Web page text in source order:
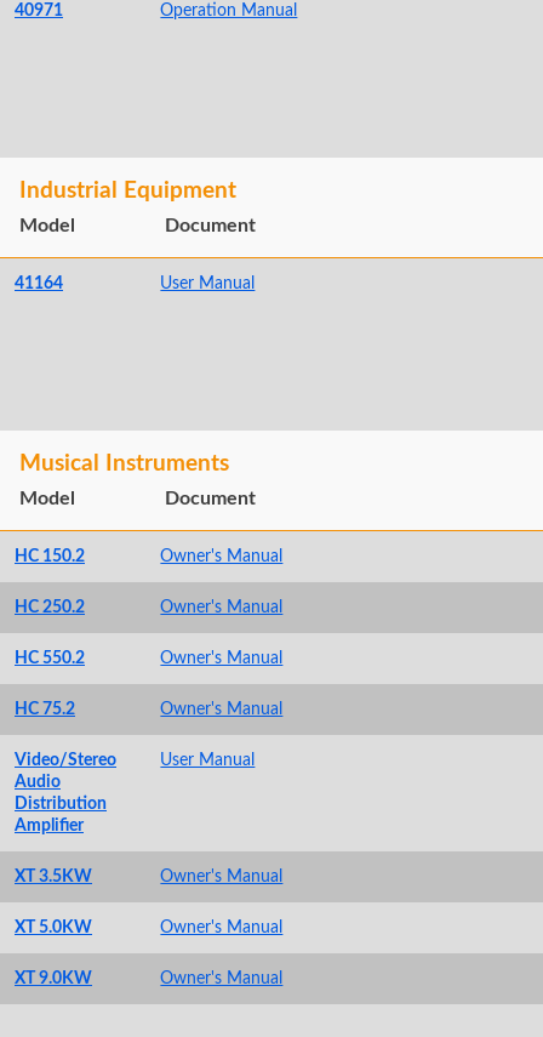
40971 Operation Manual
Industrial Equipment
Model Document
41164 User Manual
Musical Instruments
Model Document
HC 150.2 Owner's Manual
HC 250.2 Owner's Manual
HC 550.2 Owner's Manual
HC 75.2 Owner's Manual
Video/Stereo
Audio
Distribution
Amplifier
User Manual
XT 3.5KW Owner's Manual
XT 5.0KW Owner's Manual
XT 9.0KW Owner's Manual